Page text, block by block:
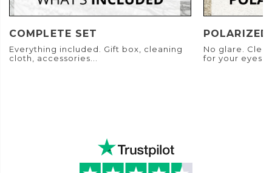
COMPLETE SET
Everything included. Gift box, cleaning
cloth, accessories...
POLARIZED
No glare.
for your eyes.